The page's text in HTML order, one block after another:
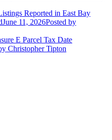
Reported in East Bay
June 11, 2026Posted by
E Parcel Tax Date
Christopher Tipton